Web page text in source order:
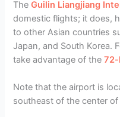
TheGuilin Liangjiang
domestic flights; it does,
to other Asian countries
Japan, and South Korea.
take advantage of the
Note that the airport is
southeast of the center of